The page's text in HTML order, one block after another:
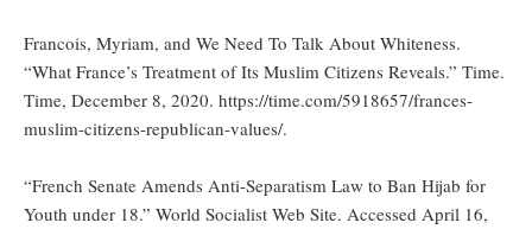
Francois, Myriam, and We Need To Talk About Whiteness.
“What France’s Treatment of Its Muslim Citizens Reveals.” Time.
Time, December 8, 2020. https://time.com/5918657/frances-
muslim-citizens-republican-values/.
“French Senate Amends Anti-Separatism Law to Ban Hijab for
Youth under 18.” World Socialist Web Site. Accessed April 16,